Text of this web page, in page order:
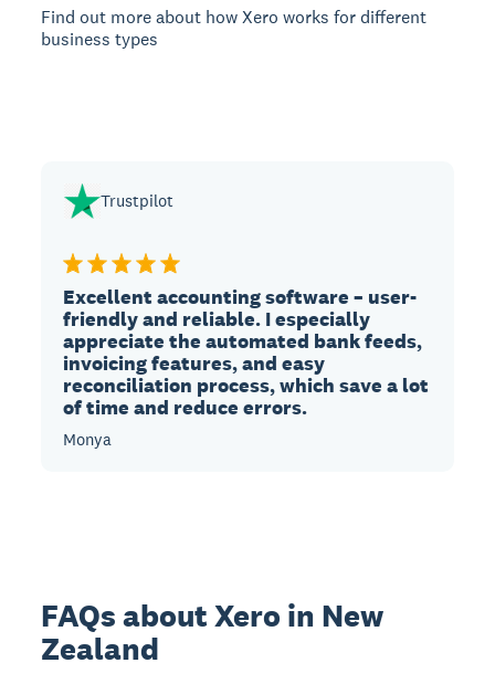
Find out more about how Xero works for different
business types
Trustpilot
Excellent accounting software – user-
friendly and reliable. I especially
appreciate the automated bank feeds,
invoicing features, and easy
reconciliation process, which save a lot
of time and reduce errors.
Monya
FAQs about Xero in New
Zealand